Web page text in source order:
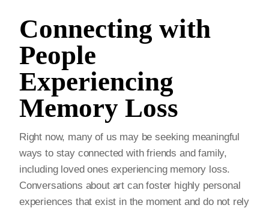
Connecting with
People
Experiencing
Memory Loss
Right now, many of us may be seeking meaningful
ways to stay connected with friends and family,
including loved ones experiencing memory loss.
Conversations about art can foster highly personal
experiences that exist in the moment and do not rely